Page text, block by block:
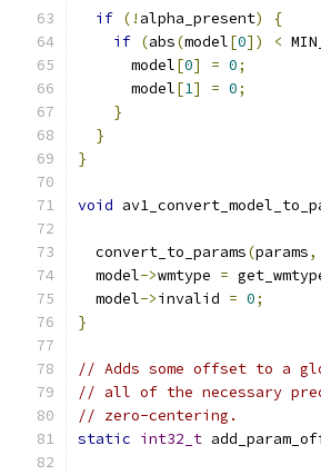
if (! alpha_present)
{
if (abs(model[0]) <
      model
[0] = 0;
      model
[1] = 0;
}
}
}
void
  convert_to_params
(params,
  model
->wmtype =
  model
->invalid = 0;
}
// Adds some offset to a
// all of the necessary
// zero-centering.
static int32_t